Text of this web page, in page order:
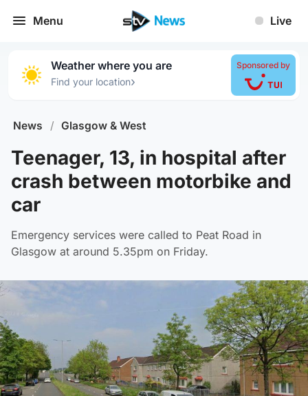
Menu Live
Weather where you are
Find your location›
Sponsored by
News / Glasgow & West
Teenager, 13, in hospital after
crash between motorbike and
car
Emergency services were called to Peat Road in
Glasgow at around 5.35pm on Friday.